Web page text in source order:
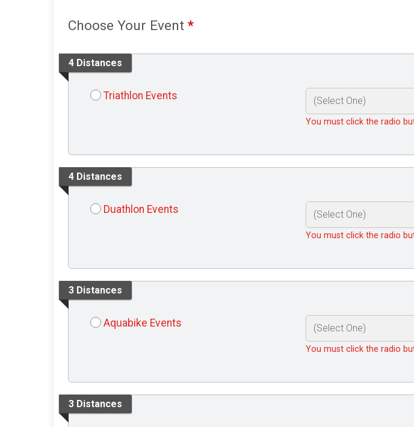
Choose Your Event *
4 Distances
Triathlon Events
You must click the radio
4 Distances
Duathlon Events
You must click the radio
3 Distances
Aquabike Events
You must click the radio
3 Distances